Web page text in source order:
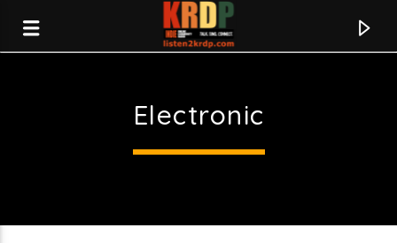
Electronic